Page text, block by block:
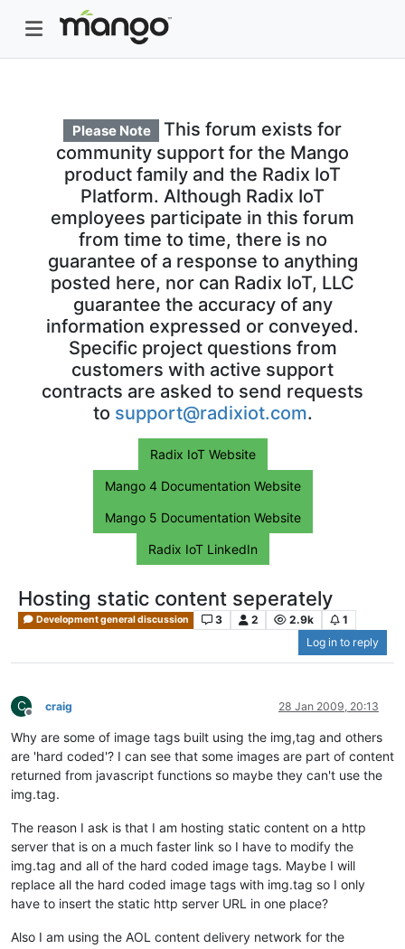
Please Note
This forum exists for
community support for the Mango
product family and the Radix IoT
Platform. Although Radix IoT
employees participate in this forum
from time to time, there is no
guarantee of a response to anything
posted here, nor can Radix IoT, LLC
guarantee the accuracy of any
information expressed or conveyed.
Specific project questions from
customers with active support
contracts are asked to send requests
to support@radixiot.com.
Radix IoT Website
Mango 4 Documentation Website
Mango 5 Documentation Website
Radix IoT LinkedIn
Hosting static content seperately
Development general discussion 3 2 2.9k
1
Log in to reply
C
Offline
craig 28 Jan 2009, 20:13
Why are some of image tags built using the img,tag and others
are 'hard coded'? I can see that some images are part of content
returned from javascript functions so maybe they can't use the
img.tag.
The reason I ask is that I am hosting static content on a http
server that is on a much faster link so I have to modify the
img.tag and all of the hard coded image tags. Maybe I will
replace all the hard coded image tags with img.tag so I only
have to insert the static http server URL in one place?
Also I am using the AOL content delivery network for the